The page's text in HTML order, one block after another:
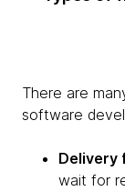
There are
software
Delivery
wait for